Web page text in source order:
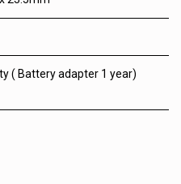
( Battery adapter 1 year)